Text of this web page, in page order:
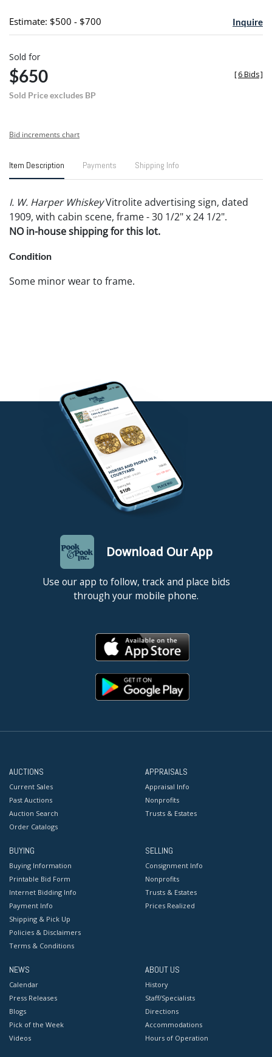
Estimate: $500 - $700 Inquire
Sold for
$650
Sold Price excludes BP
[6 Bids]
Bid increments chart
Item Description Payments Shipping Info
I. W. Harper WhiskeyVitrolite advertising sign, dated
1909, with cabin scene, frame - 30 1/2" x 24 1/2".
NO in-house shipping for this lot.
Condition
Some minor wear to frame.
Download Our App
Use our app to follow, track and place bids
through your mobile phone.
AUCTIONS
Current Sales
Past Auctions
Auction Search
Order Catalogs
APPRAISALS
Appraisal Info
Nonprofits
Trusts & Estates
BUYING
Buying Information
Printable Bid Form
Internet Bidding Info
Payment Info
Shipping & Pick Up
Policies & Disclaimers
Terms & Conditions
SELLING
Consignment Info
Nonprofits
Trusts & Estates
Prices Realized
NEWS
Calendar
Press Releases
Blogs
Pick of the Week
Videos
ABOUT US
History
Staff/Specialists
Directions
Accommodations
Hours of Operation